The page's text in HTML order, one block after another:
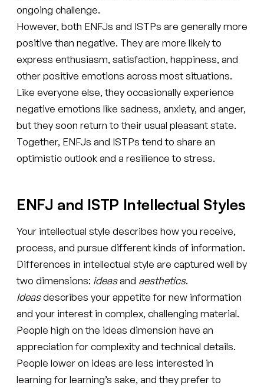
ongoing challenge.
However, both ENFJs and ISTPs are generally more
positive than negative. They are more likely to
express enthusiasm, satisfaction, happiness, and
other positive emotions across most situations.
Like everyone else, they occasionally experience
negative emotions like sadness, anxiety, and anger,
but they soon return to their usual pleasant state.
Together, ENFJs and ISTPs tend to share an
optimistic outlook and a resilience to stress.
ENFJ and ISTP Intellectual Styles
Your intellectual style describes how you receive,
process, and pursue different kinds of information.
Differences in intellectual style are captured well by
two dimensions: ideasand aesthetics.
Ideasdescribes your appetite for new information
and your interest in complex, challenging material.
People high on the ideas dimension have an
appreciation for complexity and technical details.
People lower on ideas are less interested in
learning for learning’s sake, and they prefer to